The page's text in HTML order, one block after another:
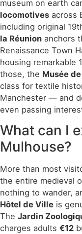
museum on earth
locomotives across
including original
la Réunion anchors
Renaissance Town
housing remarkable
those, the Musée
class for textile
Manchester — and
even passing
What can I
Mulhouse?
More than most
the entire medieval
nothing to wander,
Hôtel de Ville is
The Jardin
charges adults €12